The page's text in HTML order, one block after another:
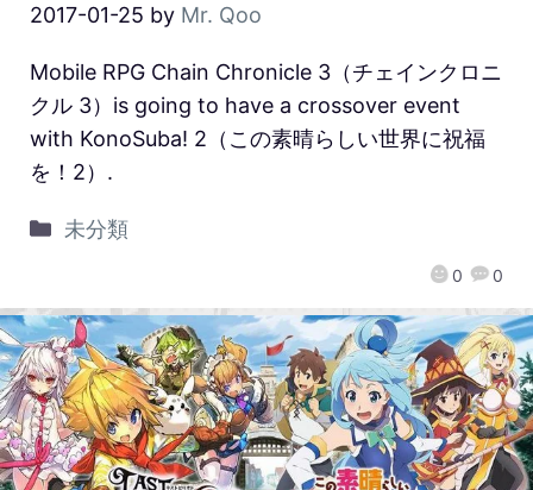
2017-01-25 by Mr. Qoo
0 0
Mobile RPG Chain Chronicle 3（チェインクロニ
クル 3）is going to have a crossover event
with KonoSuba! 2（この素晴らしい世界に祝福
を！2）.
未分類